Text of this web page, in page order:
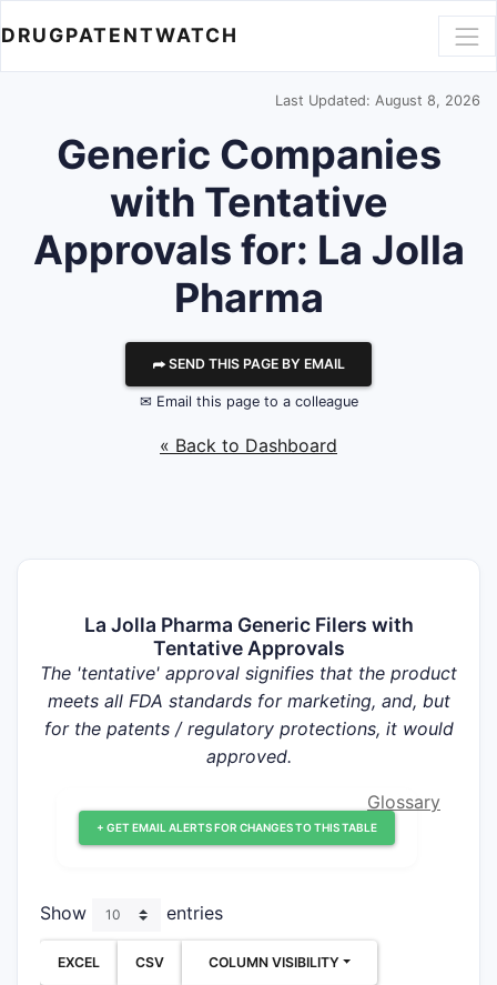
DRUGPATENTWATCH
Last Updated: August 8, 2026
Generic Companies
with Tentative
Approvals for: La Jolla
Pharma
⮫ SEND THIS PAGE BY EMAIL
✉ Email this page to a colleague
« Back to Dashboard
La Jolla Pharma Generic Filers with
Tentative Approvals
The 'tentative' approval signifies that the product
meets all FDA standards for marketing, and, but
for the patents / regulatory protections, it would
approved.
+ GET EMAIL ALERTS FOR CHANGES TO THIS TABLE
Glossary
Show entries
EXCEL CSV COLUMN VISIBILITY